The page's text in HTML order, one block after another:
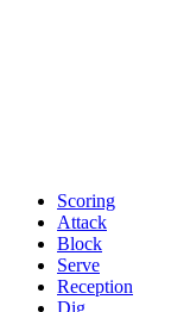
Scoring
Attack
Block
Serve
Reception
Dig